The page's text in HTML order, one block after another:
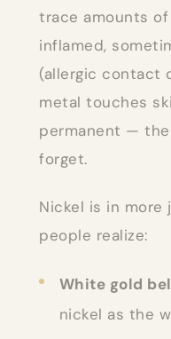
trace amounts
inflamed,
(allergic contact
metal touches
permanent —
forget.
Nickel is in more
people realize:
White gold
nickel as the